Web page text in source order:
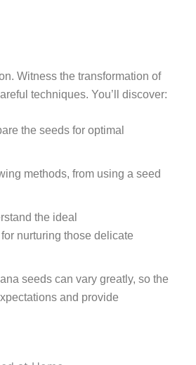
Witness the transformation of
techniques. You’ll discover:
the seeds for optimal
methods, from using a seed
the ideal
nurturing those delicate
seeds can vary greatly, so the
and provide